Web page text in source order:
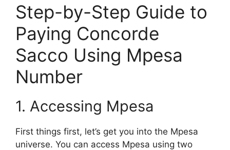
Step-by-Step Guide to
Paying Concorde
Sacco Using Mpesa
Number
1. Accessing Mpesa
First things first, let’s get you into the Mpesa
universe. You can access Mpesa using two